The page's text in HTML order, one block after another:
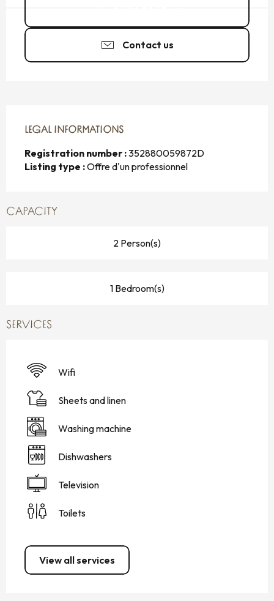
Contact us
LEGAL INFORMATIONS
LEGAL INFORMATIONS
Registration number :352880059872D
Listing type :Offre d'un professionnel
CAPACITY
2 Person(s)
1 Bedroom(s)
SERVICES
Wifi
Sheets and linen
Washing machine
Dishwashers
Television
Toilets
View all services